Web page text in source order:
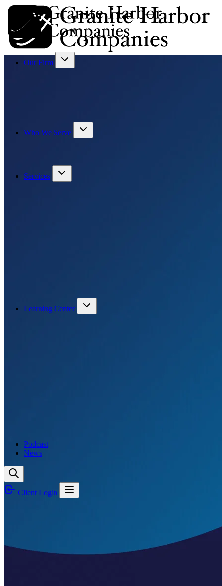
Our Firm
Who We Serve
Services
Learning Center
Podcast
News
Client Login